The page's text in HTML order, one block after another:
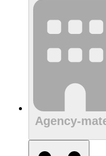
Agency-